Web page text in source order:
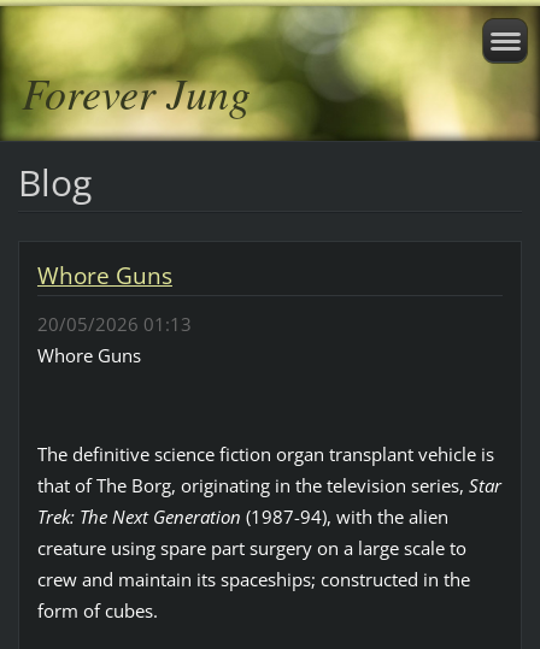
Forever Jung
Blog
Whore Guns
20/05/2026 01:13
Whore Guns
The definitive science fiction organ transplant vehicle is
that of The Borg, originating in the television series, Star
Trek: The Next Generation (1987-94), with the alien
creature using spare part surgery on a large scale to
crew and maintain its spaceships; constructed in the
form of cubes.